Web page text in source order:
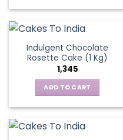
Indulgent Chocolate
Rosette Cake (1 Kg)
1,345
ADD TO CART